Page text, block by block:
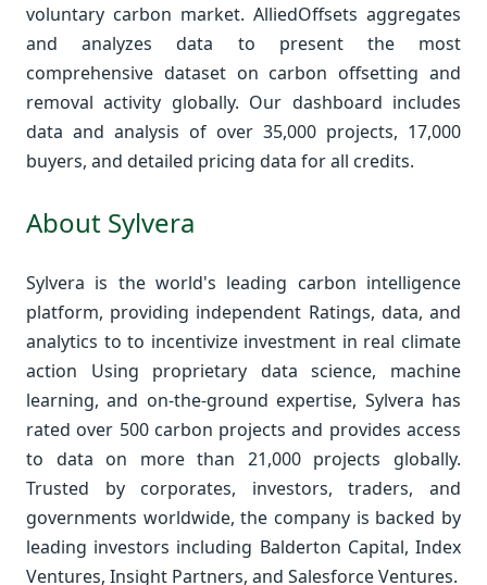
voluntary carbon market. AlliedOffsets aggregates
and analyzes data to present the most
comprehensive dataset on carbon offsetting and
removal activity globally. Our dashboard includes
data and analysis of over 35,000 projects, 17,000
buyers, and detailed pricing data for all credits.
About Sylvera
Sylvera is the world's leading carbon intelligence
platform, providing independent Ratings, data, and
analytics to to incentivize investment in real climate
action Using proprietary data science, machine
learning, and on-the-ground expertise, Sylvera has
rated over 500 carbon projects and provides access
to data on more than 21,000 projects globally.
Trusted by corporates, investors, traders, and
governments worldwide, the company is backed by
leading investors including Balderton Capital, Index
Ventures, Insight Partners, and Salesforce Ventures.